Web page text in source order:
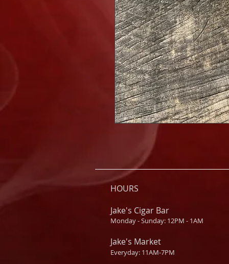
HOURS
Jake's Cigar Bar
Monday - Sunday: 12PM - 1AM
Jake's Market
Everyday: 11AM-7PM